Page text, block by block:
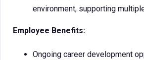
environment, supporting
Employee Benefits:
Ongoing career development